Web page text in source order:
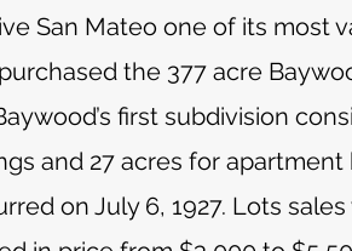
San Mateo one of its most
the 377 acre
first subdivision
and 27 acres for
on July 6, 1927. Lots